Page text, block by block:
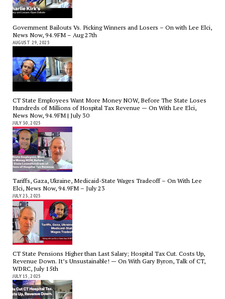
Government Bailouts Vs. Picking Winners and Losers – On with Lee Elci,
News Now, 94.9FM – Aug 27th
AUGUST 29, 2025
CT State Employees Want More Money NOW, Before The State Loses
Hundreds of Millions of Hospital Tax Revenue — On With Lee Elci,
News Now, 94.9FM | July 30
JULY 30, 2025
Tariffs, Gaza, Ukraine, Medicaid-State Wages Tradeoff – On With Lee
Elci, News Now, 94.9FM – July 23
JULY 23, 2025
CT State Pensions Higher than Last Salary; Hospital Tax Cut. Costs Up,
Revenue Down. It’s Unsustainable! — On With Gary Byron, Talk of CT,
WDRC, July 15th
JULY 15, 2025